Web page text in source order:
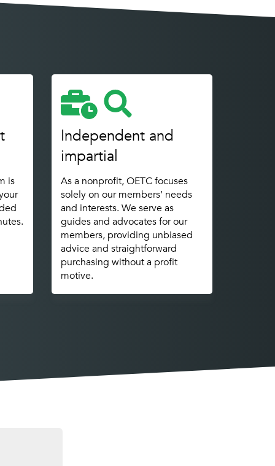
is
Independent and
impartial
As a nonprofit, OETC focuses
solely on our members’ needs
and interests. We serve as
guides and advocates for our
members, providing unbiased
advice and straightforward
purchasing without a profit
motive.